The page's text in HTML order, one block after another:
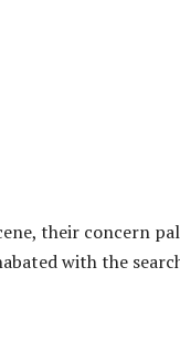
their concern
with the